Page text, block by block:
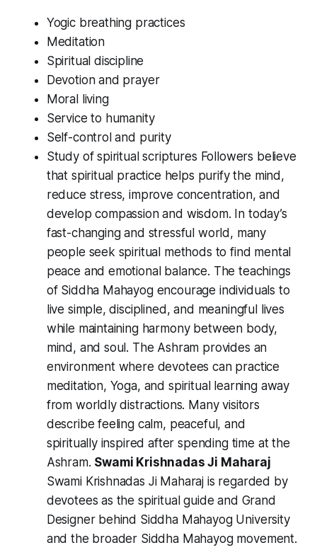
Yogic breathing practices
Meditation
Spiritual discipline
Devotion and prayer
Moral living
Service to humanity
Self-control and purity
Study of spiritual scriptures Followers believe
that spiritual practice helps purify the mind,
reduce stress, improve concentration, and
develop compassion and wisdom. In today’s
fast-changing and stressful world, many
people seek spiritual methods to find mental
peace and emotional balance. The teachings
of Siddha Mahayog encourage individuals to
live simple, disciplined, and meaningful lives
while maintaining harmony between body,
mind, and soul. The Ashram provides an
environment where devotees can practice
meditation, Yoga, and spiritual learning away
from worldly distractions. Many visitors
describe feeling calm, peaceful, and
spiritually inspired after spending time at the
Ashram. Swami Krishnadas Ji Maharaj
Swami Krishnadas Ji Maharaj is regarded by
devotees as the spiritual guide and Grand
Designer behind Siddha Mahayog University
and the broader Siddha Mahayog movement.